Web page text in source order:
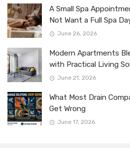
A Small Spa
Not Want a Full Spa
June 26, 2026
Modern Apartments
with Practical Living
June 21, 2026
What Most Drain
Get Wrong
June 17, 2026